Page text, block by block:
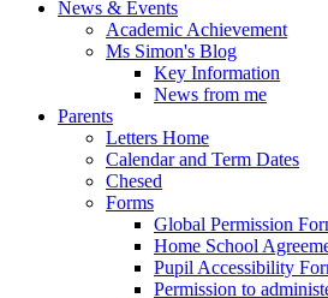
News & Events
Academic Achievement
Ms Simon's Blog
Key Information
News from me
Parents
Letters Home
Calendar and Term Dates
Chesed
Forms
Global Permission
Home School
Pupil Accessibility
Permission to